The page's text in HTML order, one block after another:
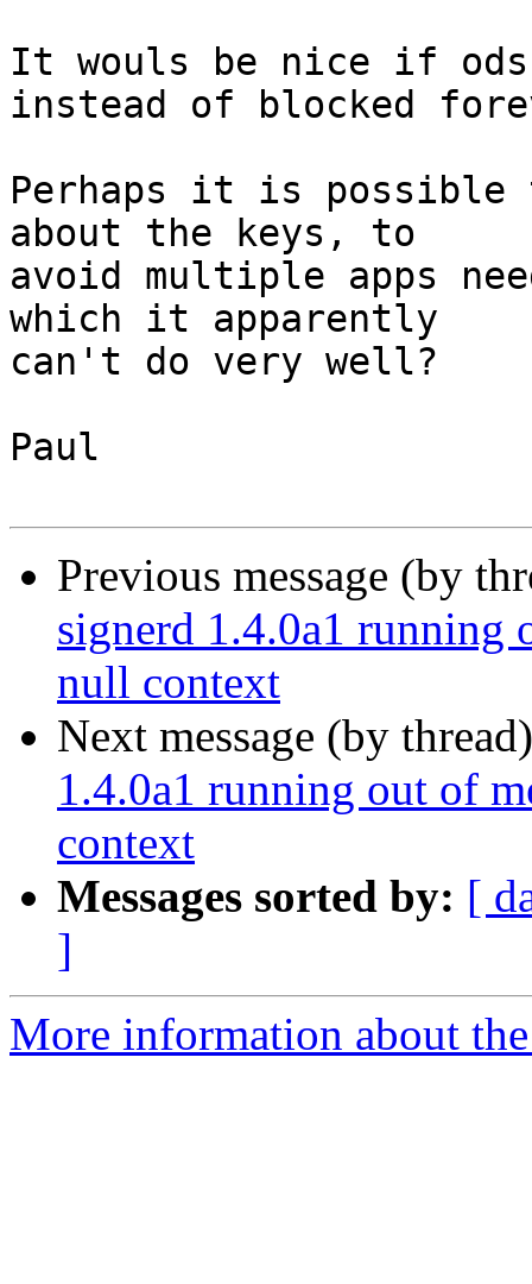
It wouls be nice if
instead of blocked
Perhaps it is possible
about the keys, to
avoid multiple apps
which it apparently
can't do very well?
Paul
Previous message (by
signerd 1.4.0a1 running
null context
Next message (by
1.4.0a1 running out of
context
Messages sorted by: [
]
More information about